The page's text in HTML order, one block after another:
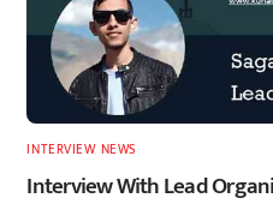
INTERVIEW, NEWS
Interview With Lead